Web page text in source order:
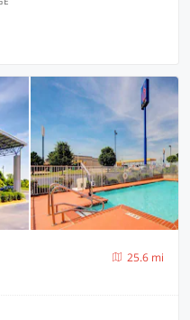
25.6 mi